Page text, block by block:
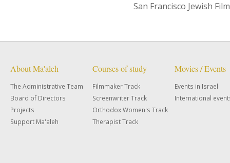
San Francisco Jewish
About Ma'aleh
The Administrative Team
Board of Directors
Projects
Support Ma'aleh
Courses of study
Filmmaker Track
Screenwriter Track
Orthodox Women's Track
Therapist Track
Movies / Events
Events in Israel
International